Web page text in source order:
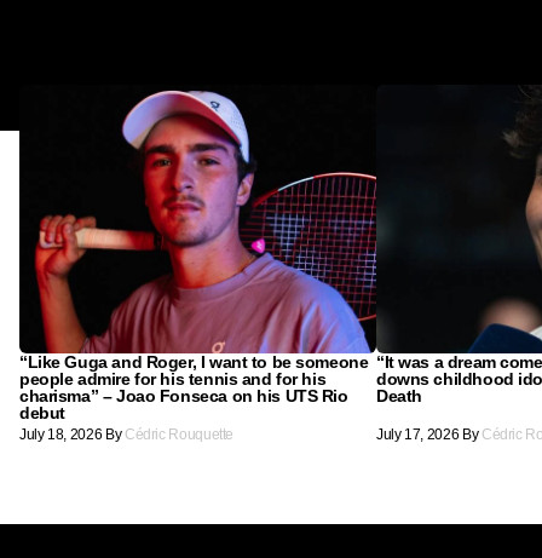
“Like Guga and Roger, I want to be someone
people admire for his tennis and for his
charisma” – Joao Fonseca on his UTS Rio
debut
July 18, 2026 By Cédric Rouquette
“It was a dream
downs childhood
Death
July 17, 2026 By Cédric